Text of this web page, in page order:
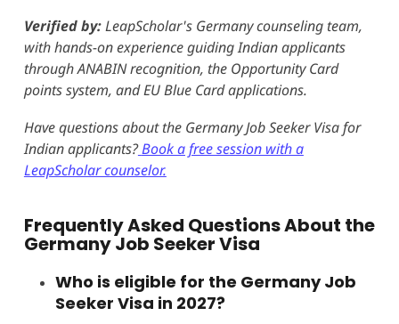
Verified by:LeapScholar's Germany counseling team,
with hands-on experience guiding Indian applicants
through ANABIN recognition, the Opportunity Card
points system, and EU Blue Card applications.
Have questions about the Germany Job Seeker Visa for
Indian applicants?Book a free session with a
LeapScholar counselor.
Frequently Asked Questions About the
Germany Job Seeker Visa
Who is eligible for the Germany Job
Seeker Visa in 2027?